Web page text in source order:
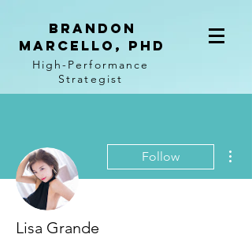
BRANDON
MARCELLO, PhD
High-Performance
Strategist
Follow
Lisa Grande